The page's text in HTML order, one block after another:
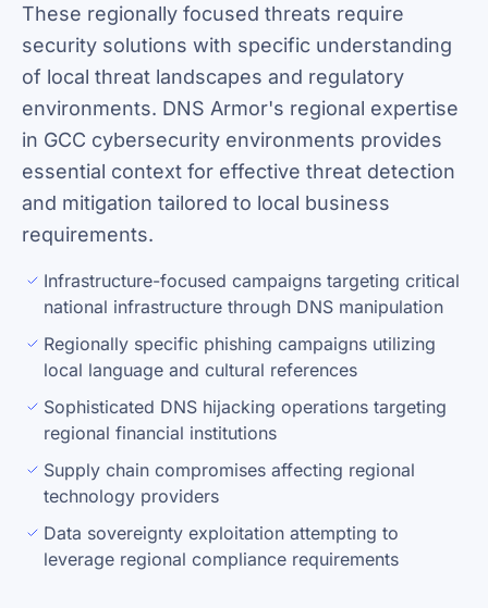
These regionally focused threats require
security solutions with specific understanding
of local threat landscapes and regulatory
environments. DNS Armor's regional expertise
in GCC cybersecurity environments provides
essential context for effective threat detection
and mitigation tailored to local business
requirements.
Infrastructure-focused campaigns targeting critical
national infrastructure through DNS manipulation
Regionally specific phishing campaigns utilizing
local language and cultural references
Sophisticated DNS hijacking operations targeting
regional financial institutions
Supply chain compromises affecting regional
technology providers
Data sovereignty exploitation attempting to
leverage regional compliance requirements